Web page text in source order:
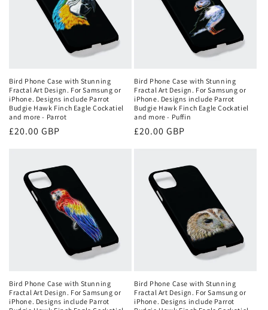
Bird Phone Case with Stunning
Fractal Art Design. For Samsung or
iPhone. Designs include Parrot
Budgie Hawk Finch Eagle Cockatiel
and more - Parrot
Regular
£20.00 GBP
Bird Phone Case with Stunning
Fractal Art Design. For Samsung or
iPhone. Designs include Parrot
Budgie Hawk Finch Eagle Cockatiel
and more - Puffin
Regular
£20.00 GBP
Bird Phone Case with Stunning
Fractal Art Design. For Samsung or
iPhone. Designs include Parrot
Bird Phone Case with Stunning
Fractal Art Design. For Samsung or
iPhone. Designs include Parrot